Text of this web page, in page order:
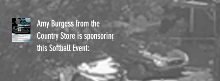
Amy Burgess from the
Country Store is sponsoring
this Softball Event: